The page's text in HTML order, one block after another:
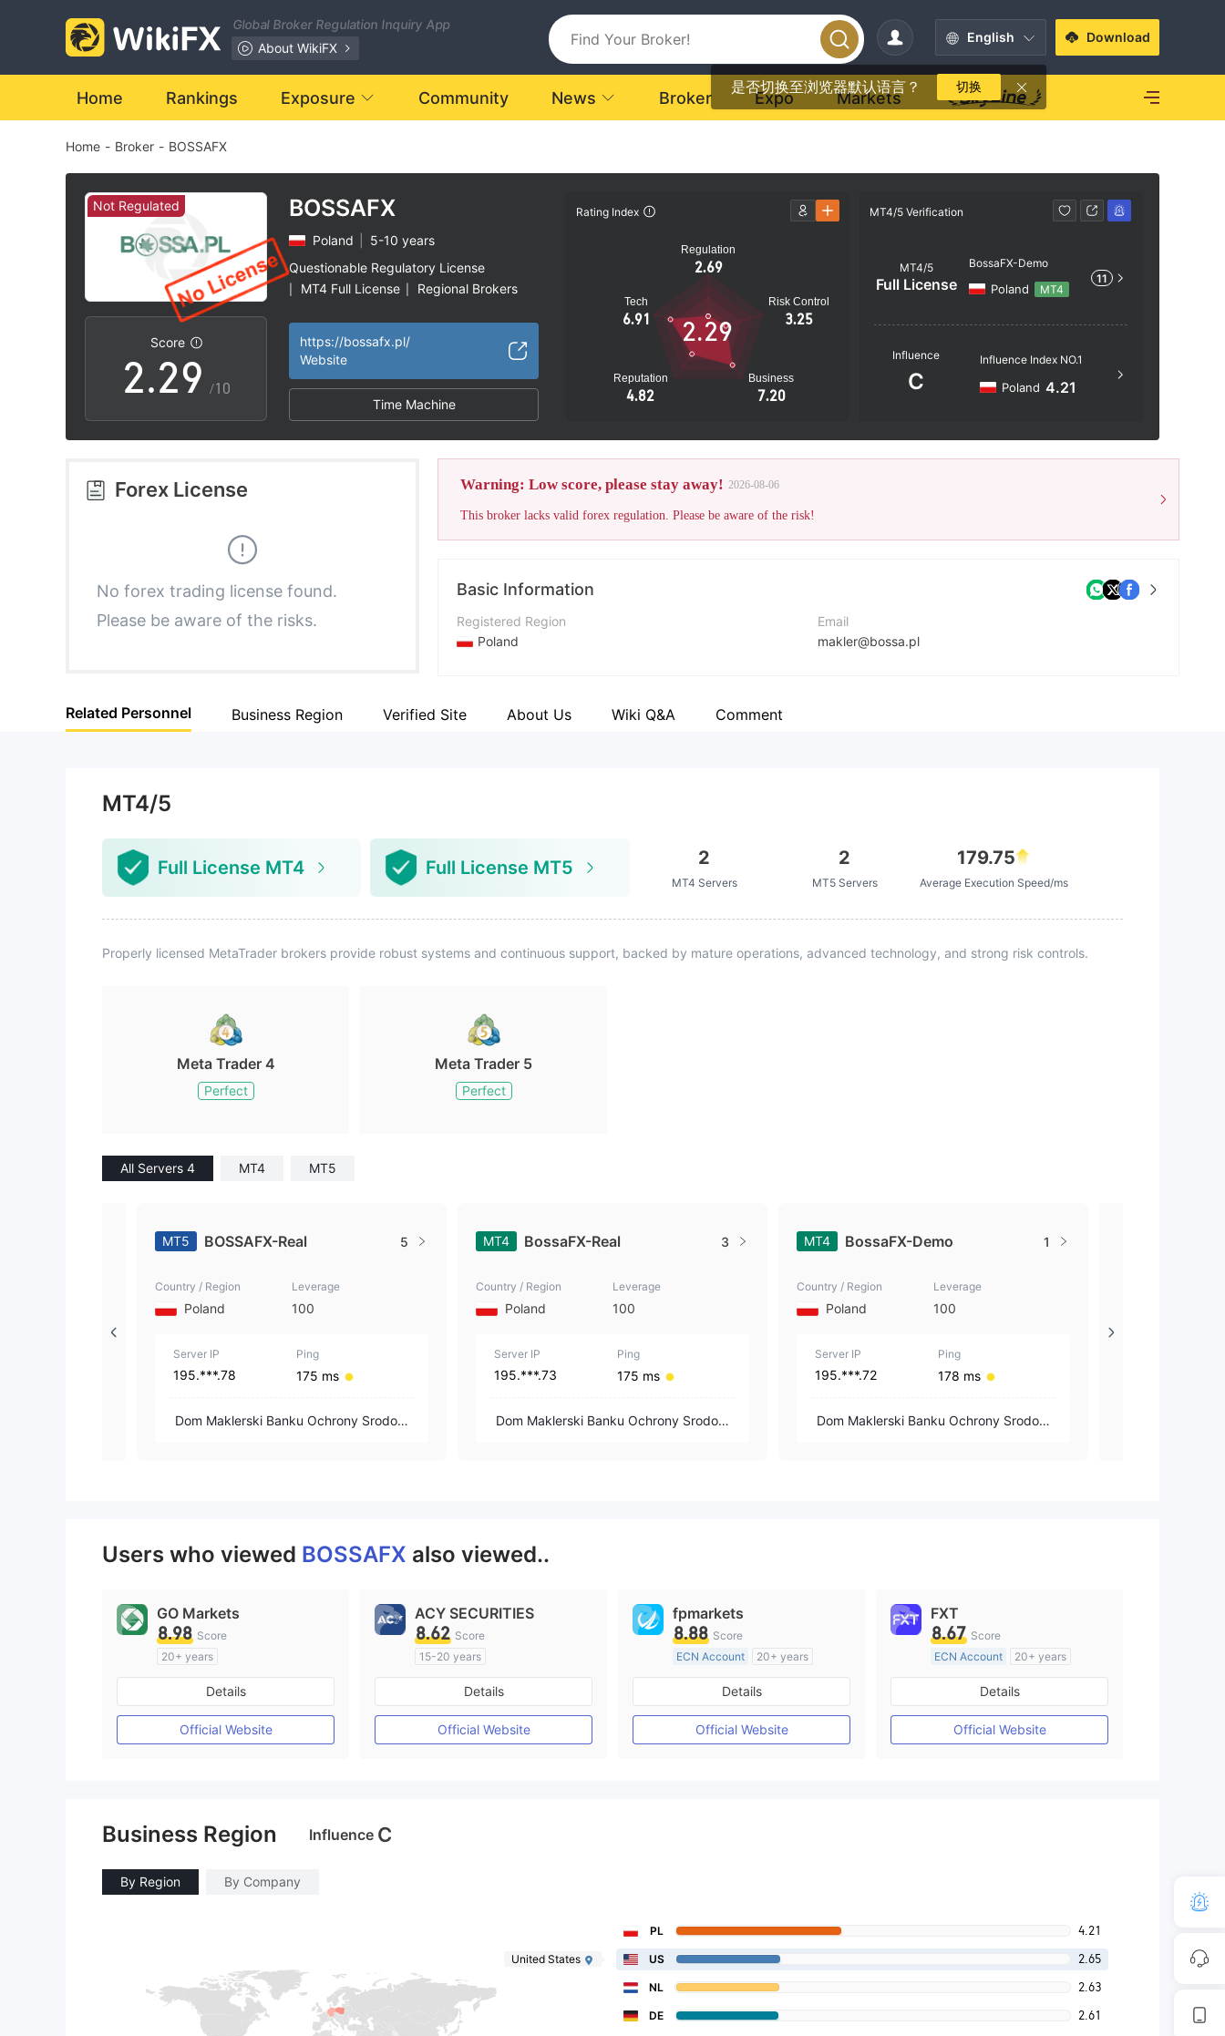
Global Broker Regulation Inquiry App
About WikiFX
English
是否切换至浏览器默认语言？ 切换
Download
Home Rankings Exposure Community News Broker Expo Markets
Home - Broker - BOSSAFX
Not Regulated
Score
0
1
2
3
4
6
7
8
9
.
0
1
2
3
4
6
7
9
3
4
5
6
7
8
9 /10
BOSSAFX
Poland
5-10 years
Questionable Regulatory License
MT4 Full License Regional Brokers
https://bossafx.pl/
Website
Time Machine
Rating Index
Regulation
2.69
Tech
6.91
Reputation
4.82
Business
7.20
Risk Control
3.25
2.29
MT4/5 Verification
MT4/5
Full License
BossaFX-Demo
Poland MT4
11
Influence
C
Influence Index NO.1
Poland 4.21
Forex License
No forex trading license found.
Please be aware of the risks.
Warning: Low score, please stay away! 2026-08-06
This broker lacks valid forex regulation. Please be aware of the risk!
Basic Information
Registered Region
Poland
Company Name
Email
makler@bossa.pl
Related Personnel Business Region Verified Site About Us Wiki Q&A Comment
MT4/5
Full License MT4 Full License MT5 2
MT4 Servers
2
MT5 Servers
179.75
Average Execution Speed/ms
Properly licensed MetaTrader brokers provide robust systems and continuous support, backed by mature operations, advanced technology, and strong risk controls.
Meta Trader 4
Perfect
Meta Trader 5
Perfect
All Servers 4 MT4 MT5
MT5 BOSSAFX-Real 5
Country / Region
Poland
Leverage
100
Server IP
195.***.78
Ping
175 ms
Dom Maklerski Banku Ochrony Srodowi
MT4 BossaFX-Real 3
Country / Region
Poland
Leverage
100
Server IP
195.***.73
Ping
175 ms
Dom Maklerski Banku Ochrony Srodowi
MT4 BossaFX-Demo 1
Country / Region
Poland
Leverage
100
Server IP
195.***.72
Ping
178 ms
Dom Maklerski Banku Ochrony Srodowi
Users who viewed BOSSAFX also viewed..
GO Markets
8.98 Score
20+ years
Regulated in Australia
Market Making License (MM)
cTrader
Details
Official Website
ACY SECURITIES
8.62 Score
15-20 years
Regulated in Australia
Market Making License (MM)
MT4 Full License
Details
Official Website
fpmarkets
8.88 Score
ECN Account
20+ years
Regulated in Australia
Market Making License (MM)
MT4 Full License
Details
Official Website
FXT
8.67 Score
ECN Account
20+ years
Regulated in Australia
Market Making License (MM)
MT4 Full License
Details
Official Website
Business Region Influence C
By Region By Company
PL 4.21
United States US 2.65
NL 2.63
DE 2.61